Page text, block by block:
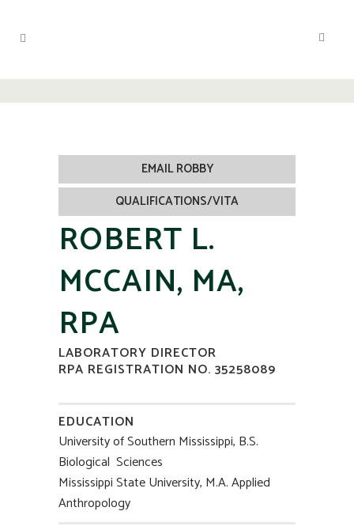
EMAIL ROBBY
QUALIFICATIONS/VITA
ROBERT L.
MCCAIN, MA,
RPA
LABORATORY DIRECTOR
RPA REGISTRATION NO. 35258089
EDUCATION
University of Southern Mississippi, B.S.
Biological Sciences
Mississippi State University, M.A. Applied
Anthropology